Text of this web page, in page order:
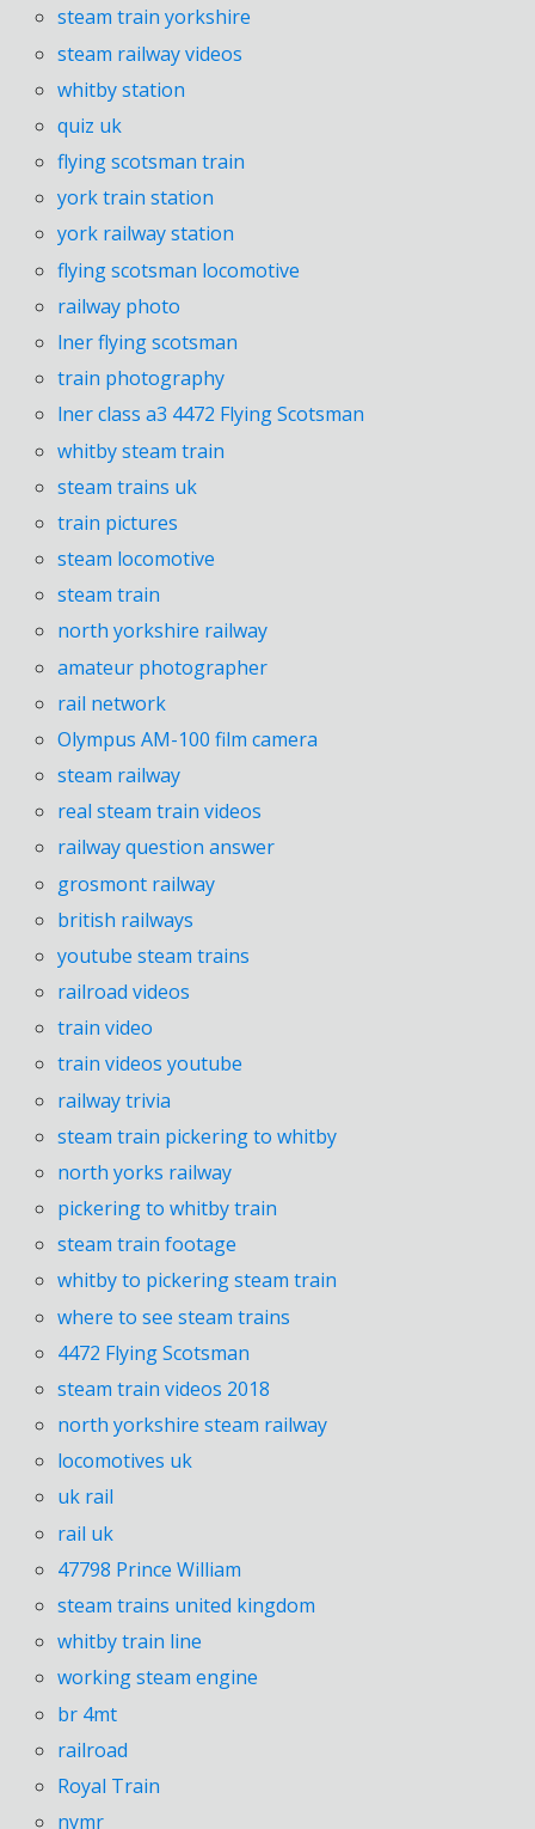
steam train yorkshire
steam railway videos
whitby station
quiz uk
flying scotsman train
york train station
york railway station
flying scotsman locomotive
railway photo
lner flying scotsman
train photography
lner class a3 4472 Flying Scotsman
whitby steam train
steam trains uk
train pictures
steam locomotive
steam train
north yorkshire railway
amateur photographer
rail network
Olympus AM-100 film camera
steam railway
real steam train videos
railway question answer
grosmont railway
british railways
youtube steam trains
railroad videos
train video
train videos youtube
railway trivia
steam train pickering to whitby
north yorks railway
pickering to whitby train
steam train footage
whitby to pickering steam train
where to see steam trains
4472 Flying Scotsman
steam train videos 2018
north yorkshire steam railway
locomotives uk
uk rail
rail uk
47798 Prince William
steam trains united kingdom
whitby train line
working steam engine
br 4mt
railroad
Royal Train
nymr